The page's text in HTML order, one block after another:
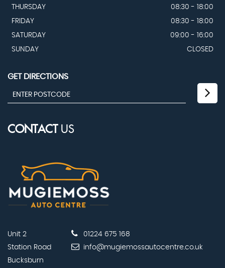
THURSDAY
08:30 - 18:00
FRIDAY
08:30 - 18:00
SATURDAY
09:00 - 16:00
SUNDAY
CLOSED
GET DIRECTIONS
CONTACTUS
Unit 2
Station Road
Bucksburn
01224 675 168
info@mugiemossautocentre.co.uk